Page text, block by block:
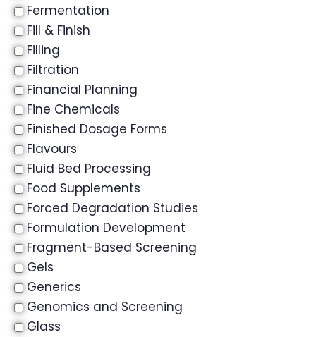
Fermentation
Fill & Finish
Filling
Filtration
Financial Planning
Fine Chemicals
Finished Dosage Forms
Flavours
Fluid Bed Processing
Food Supplements
Forced Degradation Studies
Formulation Development
Fragment-Based Screening
Gels
Generics
Genomics and Screening
Glass